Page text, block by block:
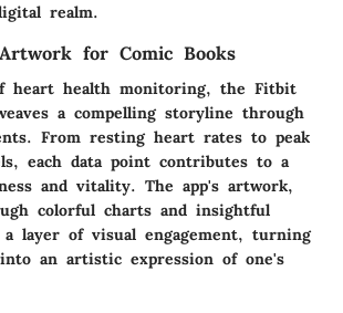
realm.
for Comic Books
heart health monitoring, the Fitbit
a compelling storyline through
From resting heart rates to peak
each data point contributes to a
and vitality. The app's artwork,
colorful charts and insightful
a layer of visual engagement, turning
an artistic expression of one's